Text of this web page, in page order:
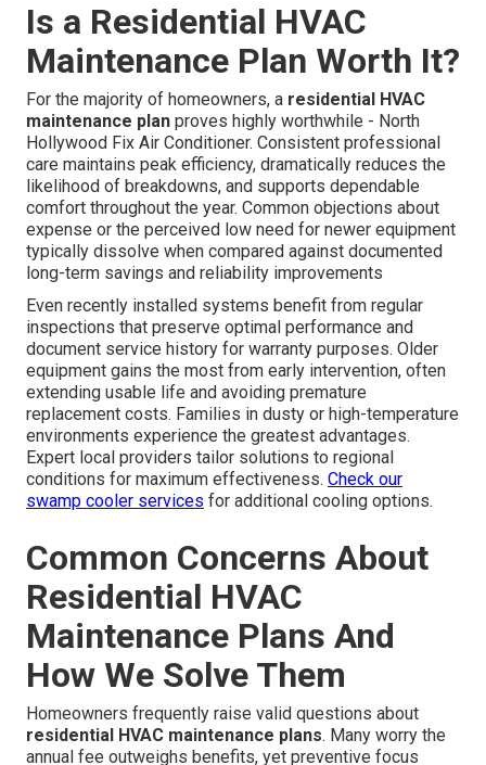
Is a Residential HVAC
Maintenance Plan Worth It?
For the majority of homeowners, a residential HVAC
maintenance plan proves highly worthwhile - North
Hollywood Fix Air Conditioner. Consistent professional
care maintains peak efficiency, dramatically reduces the
likelihood of breakdowns, and supports dependable
comfort throughout the year. Common objections about
expense or the perceived low need for newer equipment
typically dissolve when compared against documented
long-term savings and reliability improvements
Even recently installed systems benefit from regular
inspections that preserve optimal performance and
document service history for warranty purposes. Older
equipment gains the most from early intervention, often
extending usable life and avoiding premature
replacement costs. Families in dusty or high-temperature
environments experience the greatest advantages.
Expert local providers tailor solutions to regional
conditions for maximum effectiveness. Check our
swamp cooler services for additional cooling options.
Common Concerns About
Residential HVAC
Maintenance Plans And
How We Solve Them
Homeowners frequently raise valid questions about
residential HVAC maintenance plans. Many worry the
annual fee outweighs benefits, yet preventive focus